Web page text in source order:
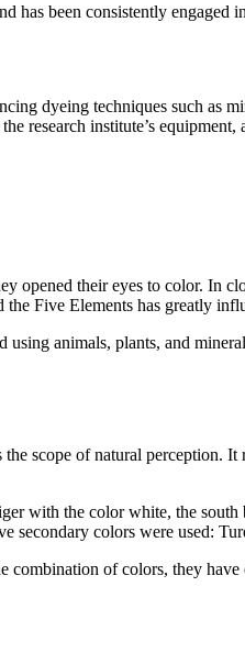
has been consistently engaged
dyeing techniques such as
research institute’s
opened their eyes to color. In
Five Elements has greatly
using animals, plants, and
scope of natural perception.
with the color white, the
colors were used:
of colors, they